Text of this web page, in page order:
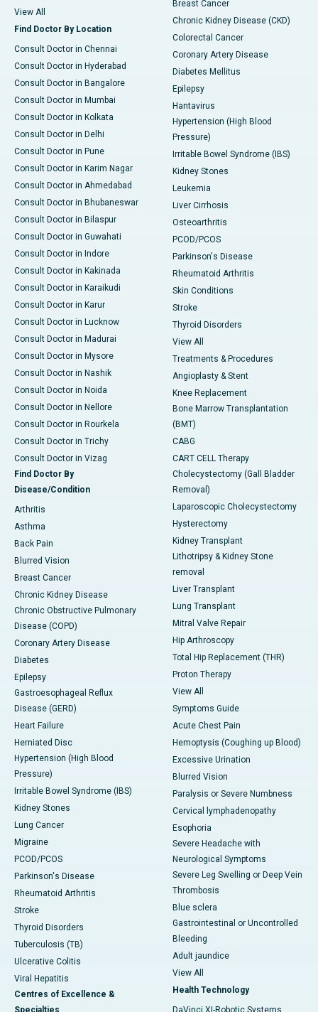
View All
Find Doctor By Location
Consult Doctor in Chennai
Consult Doctor in Hyderabad
Consult Doctor in Bangalore
Consult Doctor in Mumbai
Consult Doctor in Kolkata
Consult Doctor in Delhi
Consult Doctor in Pune
Consult Doctor in Karim Nagar
Consult Doctor in Ahmedabad
Consult Doctor in Bhubaneswar
Consult Doctor in Bilaspur
Consult Doctor in Guwahati
Consult Doctor in Indore
Consult Doctor in Kakinada
Consult Doctor in Karaikudi
Consult Doctor in Karur
Consult Doctor in Lucknow
Consult Doctor in Madurai
Consult Doctor in Mysore
Consult Doctor in Nashik
Consult Doctor in Noida
Consult Doctor in Nellore
Consult Doctor in Rourkela
Consult Doctor in Trichy
Consult Doctor in Vizag
Find Doctor By
Disease/Condition
Arthritis
Asthma
Back Pain
Blurred Vision
Breast Cancer
Chronic Kidney Disease
Chronic Obstructive Pulmonary
Disease (COPD)
Coronary Artery Disease
Diabetes
Epilepsy
Gastroesophageal Reflux
Disease (GERD)
Heart Failure
Herniated Disc
Hypertension (High Blood
Pressure)
Irritable Bowel Syndrome (IBS)
Kidney Stones
Lung Cancer
Migraine
PCOD/PCOS
Parkinson's Disease
Rheumatoid Arthritis
Stroke
Thyroid Disorders
Tuberculosis (TB)
Ulcerative Colitis
Viral Hepatitis
Centres of Excellence &
Breast Cancer
Chronic Kidney Disease (CKD)
Colorectal Cancer
Coronary Artery Disease
Diabetes Mellitus
Epilepsy
Hantavirus
Hypertension (High Blood
Pressure)
Irritable Bowel Syndrome (IBS)
Kidney Stones
Leukemia
Liver Cirrhosis
Osteoarthritis
PCOD/PCOS
Parkinson's Disease
Rheumatoid Arthritis
Skin Conditions
Stroke
Thyroid Disorders
View All
Treatments & Procedures
Angioplasty & Stent
Knee Replacement
Bone Marrow Transplantation
(BMT)
CABG
CART CELL Therapy
Cholecystectomy (Gall Bladder
Removal)
Laparoscopic Cholecystectomy
Hysterectomy
Kidney Transplant
Lithotripsy & Kidney Stone
removal
Liver Transplant
Lung Transplant
Mitral Valve Repair
Hip Arthroscopy
Total Hip Replacement (THR)
Proton Therapy
View All
Symptoms Guide
Acute Chest Pain
Hemoptysis (Coughing up Blood)
Excessive Urination
Blurred Vision
Paralysis or Severe Numbness
Cervical lymphadenopathy
Esophoria
Severe Headache with
Neurological Symptoms
Severe Leg Swelling or Deep Vein
Thrombosis
Blue sclera
Gastrointestinal or Uncontrolled
Bleeding
Adult jaundice
View All
Health Technology